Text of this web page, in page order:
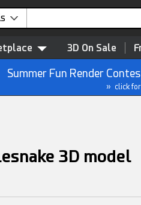
3D On Sale
Summer Fun Render
» click
3D model